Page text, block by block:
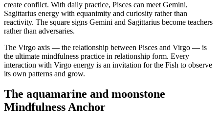
create conflict. With daily practice, Pisces can meet Gemini,
Sagittarius energy with equanimity and curiosity rather than
reactivity. The square signs Gemini and Sagittarius become teachers
rather than adversaries.
The Virgo axis — the relationship between Pisces and Virgo — is
the ultimate mindfulness practice in relationship form. Every
interaction with Virgo energy is an invitation for the Fish to observe
its own patterns and grow.
The aquamarine and moonstone
Mindfulness Anchor